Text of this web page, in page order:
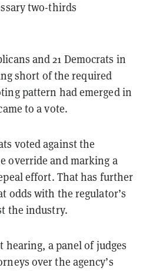
two-thirds
and 21 Democrats in
short of the required
pattern had emerged in
to a vote.
voted against the
override and marking a
effort. That has further
odds with the regulator’s
the industry.
hearing, a panel of judges
over the agency’s